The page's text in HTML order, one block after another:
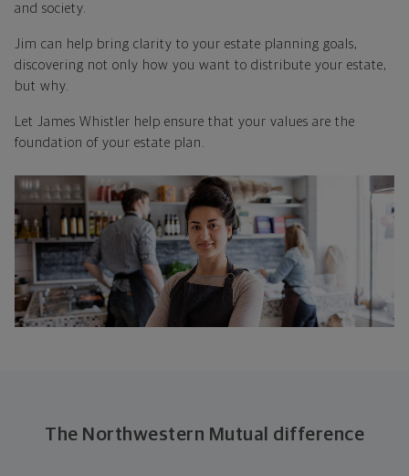
and society.
Jim can help bring clarity to your estate planning goals,
discovering not only how you want to distribute your estate,
but why.
Let James Whistler help ensure that your values are the
foundation of your estate plan.
The Northwestern Mutual difference